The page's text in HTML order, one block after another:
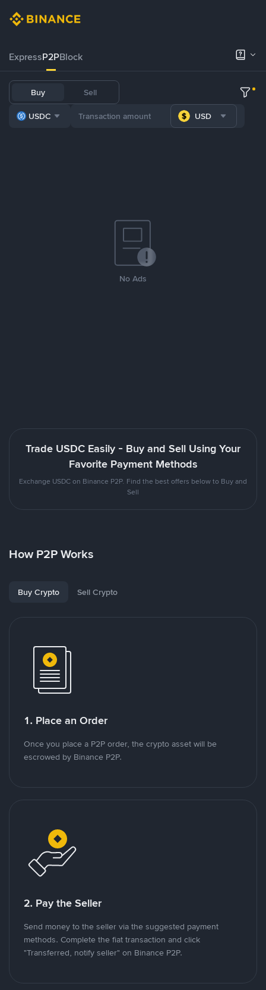
ExpressP2PBlock
Buy Sell
USDC USD
No Ads
Trade USDC Easily - Buy and Sell Using Your
Favorite Payment Methods
Exchange USDC on Binance P2P. Find the best offers below to Buy and
Sell
How P2P Works
Buy Crypto Sell Crypto
1. Place an Order
Once you place a P2P order, the crypto asset will be
escrowed by Binance P2P.
2. Pay the Seller
Send money to the seller via the suggested payment
methods. Complete the fiat transaction and click
"Transferred, notify seller" on Binance P2P.